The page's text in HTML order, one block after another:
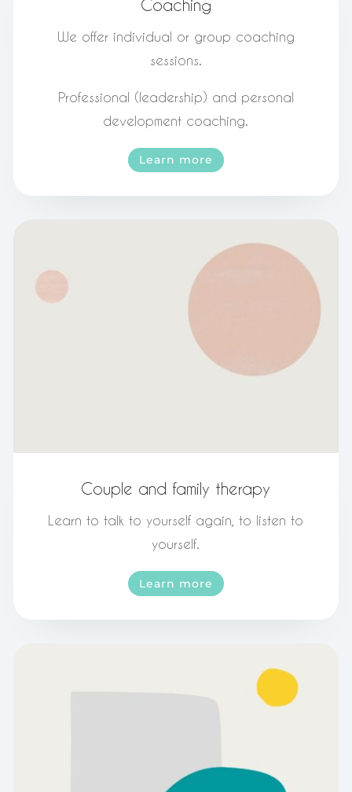
Coaching
We offer individual or group coaching
sessions.
Professional (leadership) and personal
development coaching.
Learn more
Couple and family therapy
Learn to talk to yourself again, to listen to
yourself.
Learn more